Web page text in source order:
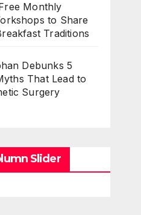
Monthly
to Share
Traditions
Debunks 5
That Lead to
Surgery
Slider